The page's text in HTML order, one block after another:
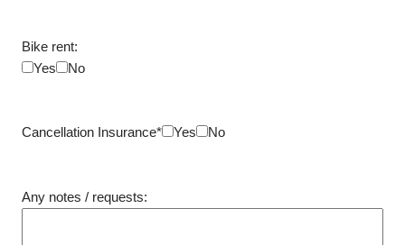
Bike rent:
Yes
No
Cancellation Insurance* Yes No
Any notes / requests: